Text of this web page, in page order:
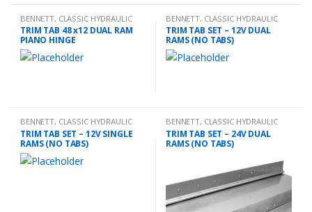
BENNETT, CLASSIC HYDRAULIC
TRIM TAB KIT
TRIM TAB 48 x12 DUAL RAM
PIANO HINGE
BENNETT, CLASSIC HYDRAULIC
TRIM TAB KIT
TRIM TAB SET – 12V DUAL
RAMS (NO TABS)
BENNETT, CLASSIC HYDRAULIC
TRIM TAB KIT
TRIM TAB SET – 12V SINGLE
RAMS (NO TABS)
BENNETT, CLASSIC HYDRAULIC
TRIM TAB KIT
TRIM TAB SET – 24V DUAL
RAMS (NO TABS)